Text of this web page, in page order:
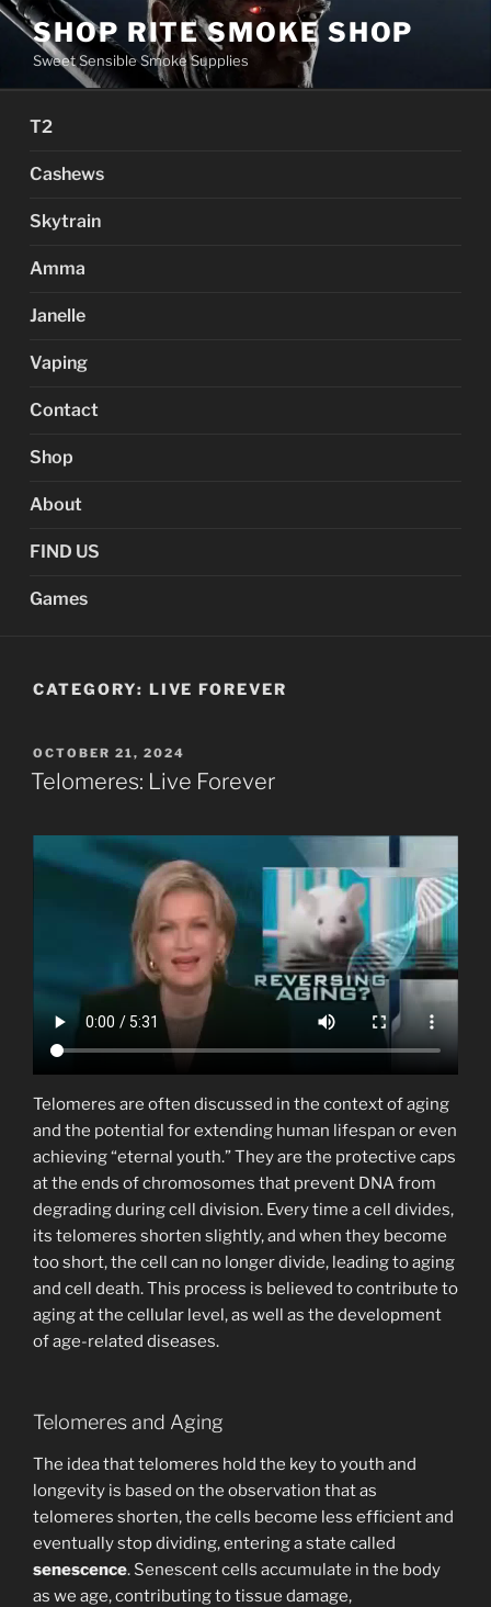
Skip
content
SHOP RITE SMOKE SHOP
Sweet Sensible Smoke Supplies
T2
Cashews
Skytrain
Amma
Janelle
Vaping
Contact
Shop
About
FIND US
Games
CATEGORY: LIVE FOREVER
POSTED
ON
OCTOBER 21, 2024
Telomeres: Live Forever
Telomeres are often discussed in the context of aging
and the potential for extending human lifespan or even
achieving “eternal youth.” They are the protective caps
at the ends of chromosomes that prevent DNA from
degrading during cell division. Every time a cell divides,
its telomeres shorten slightly, and when they become
too short, the cell can no longer divide, leading to aging
and cell death. This process is believed to contribute to
aging at the cellular level, as well as the development
of age-related diseases.
Telomeres and Aging
The idea that telomeres hold the key to youth and
longevity is based on the observation that as
telomeres shorten, the cells become less efficient and
eventually stop dividing, entering a state called
senescence. Senescent cells accumulate in the body
as we age, contributing to tissue damage,